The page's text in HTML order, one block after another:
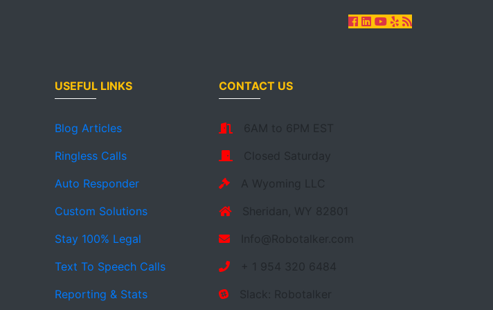
USEFUL LINKS
Blog Articles
Ringless Calls
Auto Responder
Custom Solutions
Stay 100% Legal
Text To Speech Calls
Reporting & Stats
CONTACT US
6AM to 6PM EST
Closed Saturday
A Wyoming LLC
Sheridan, WY 82801
Info@Robotalker.com
+ 1 954 320 6484
Slack: Robotalker